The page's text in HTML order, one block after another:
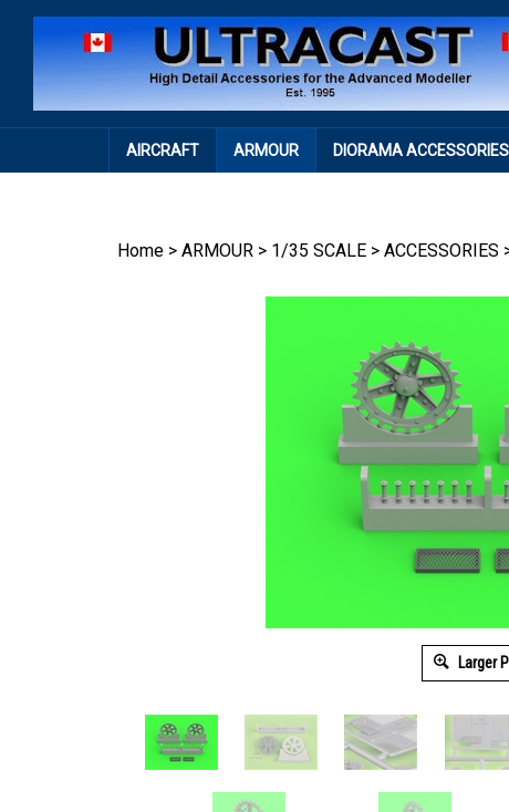
AIRCRAFT ARMOUR DIORAMA ACCESSORIES
Home > ARMOUR > 1/35 SCALE > ACCESSORIES
Larger